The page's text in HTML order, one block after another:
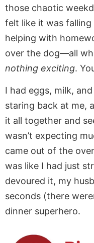
those chaotic
felt like it was
helping with
over the dog—all
nothing exciting.
I had eggs, milk,
staring back at me,
it all together and
wasn’t expecting
came out of the
was like I had just
devoured it, my
seconds (there
dinner superhero.